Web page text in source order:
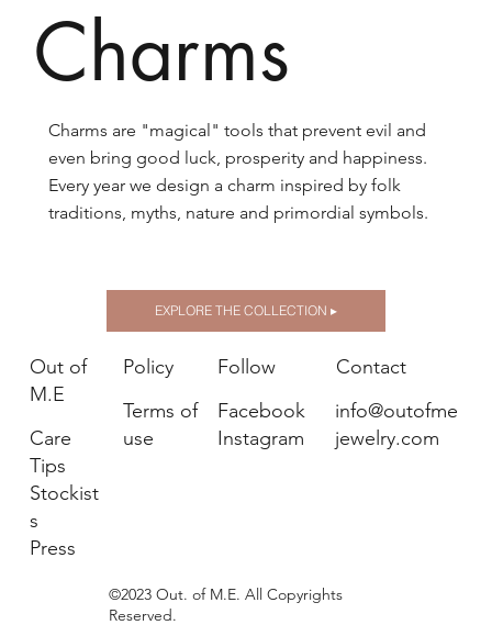
Charms
EXPLORE THE COLLECTION ▸
Charms are "magical" tools that prevent evil and
even bring good luck, prosperity and happiness.
Every year we design a charm inspired by folk
traditions, myths, nature and primordial symbols.
©2023 Out. of M.E. All Copyrights
Reserved.
Contact
info@outofme
jewelry.com
Policy
Terms of
use
Out of
M.E
Care
Tips
Stockist
s
Press
Follow
Facebook
Instagram